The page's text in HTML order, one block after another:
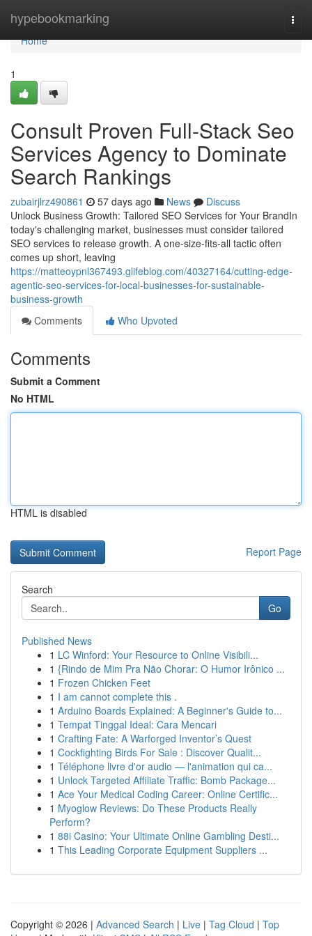
hypebookmarking
Home
Home
1
Consult Proven Full-Stack Seo
Services Agency to Dominate
Search Rankings
zubairjlrz490861 57 days ago News
Discuss
Unlock Business Growth: Tailored SEO Services for Your BrandIn
today's challenging market, businesses must consider tailored
SEO services to release growth. A one-size-fits-all tactic often
comes up short, leaving
https://matteoypnl367493.glifeblog.com/40327164/cutting-edge-
agentic-seo-services-for-local-businesses-for-sustainable-
business-growth
Comments
Who Upvoted
Comments
Submit a Comment
No HTML
HTML is disabled
Report Page
Search
Go
Published News
1 LC Winford: Your Resource to Online Visibili...
1 {Rindo de Mim Pra Não Chorar: O Humor Irônico ...
1 Frozen Chicken Feet
1 I am cannot complete this .
1 Arduino Boards Explained: A Beginner's Guide to...
1 Tempat Tinggal Ideal: Cara Mencari
1 Crafting Fate: A Warforged Inventor’s Quest
1 Cockfighting Birds For Sale : Discover Qualit...
1 Téléphone livre d'or audio — l'animation qui ca...
1 Unlock Targeted Affiliate Traffic: Bomb Package...
1 Ace Your Medical Coding Career: Online Certific...
1 Myoglow Reviews: Do These Products Really
Perform?
1 88i Casino: Your Ultimate Online Gambling Desti...
1 This Leading Corporate Equipment Suppliers ...
Copyright © 2026 | Advanced Search | Live | Tag Cloud | Top